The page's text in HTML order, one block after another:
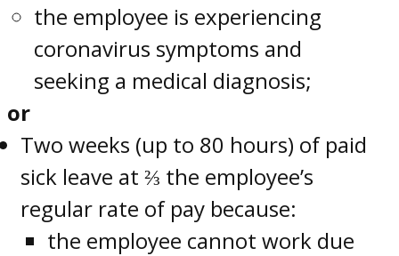
the employee is experiencing
coronavirus symptoms and
seeking a medical diagnosis;
or
Two weeks (up to 80 hours) of paid
sick leave at ⅔ the employee’s
regular rate of pay because:
the employee cannot work due